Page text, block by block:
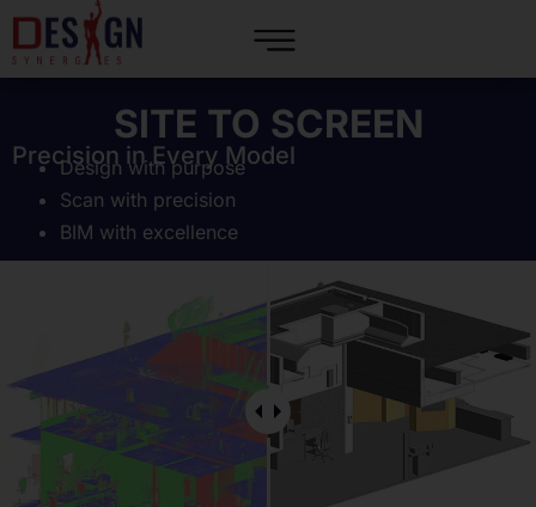
SITE TO SCREEN
Precision in Every Model
Design with purpose
Scan with precision
BIM with excellence